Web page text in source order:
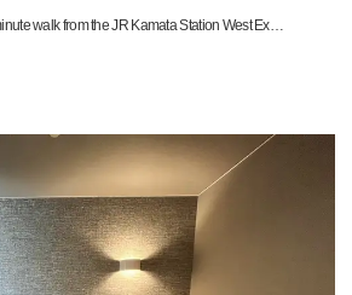
walk from the JR Kamata Station West Ex…